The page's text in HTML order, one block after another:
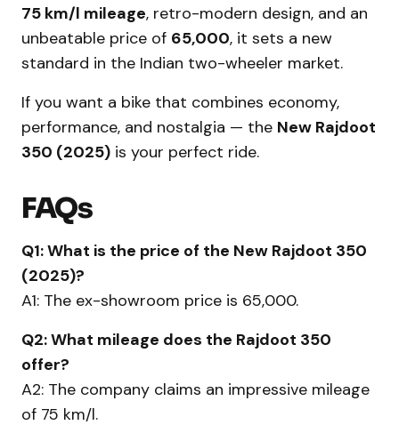
75 km/l mileage, retro-modern design, and an
unbeatable price of ₹65,000, it sets a new
standard in the Indian two-wheeler market.
If you want a bike that combines economy,
performance, and nostalgia — the New Rajdoot
350 (2025) is your perfect ride.
FAQs
Q1: What is the price of the New Rajdoot 350
(2025)?
A1: The ex-showroom price is ₹65,000.
Q2: What mileage does the Rajdoot 350
offer?
A2: The company claims an impressive mileage
of 75 km/l.